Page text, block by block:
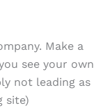
Make a
see your own
not leading as
site)